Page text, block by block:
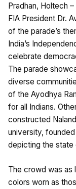
Pradhan, Holtech –
FIA President Dr.
of the parade’s
India’s
celebrate
The parade
diverse
of the Ayodhya
for all Indians.
constructed
university,
depicting the state
The crowd was as
colors worn as